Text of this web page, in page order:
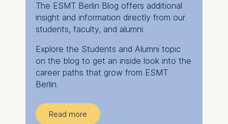
The ESMT Berlin Blog offers additional
insight and information directly from our
students, faculty, and alumni.
Explore the Students and Alumni topic
on the blog to get an inside look into the
career paths that grow from ESMT
Berlin.
Read more